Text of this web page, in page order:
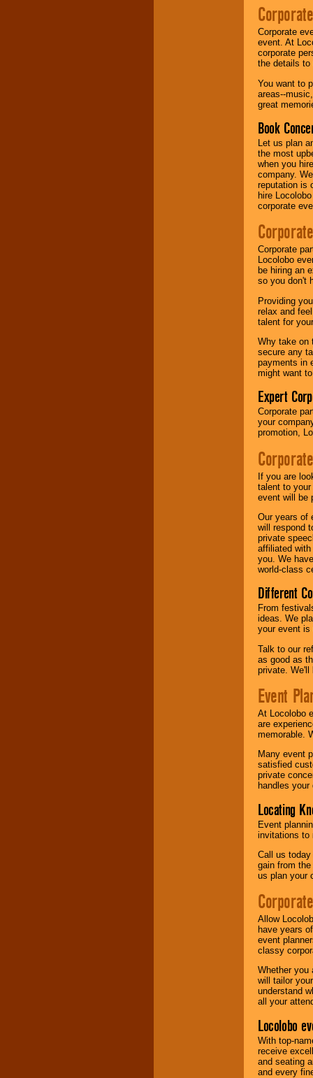
Corporate
event. At
corporate
the details to
You want to
areas--
great
Book
Let us plan
the most
when you
company.
reputation is
hire
corporate
Corporate
Locolobo
be hiring an
so you don't
Providing
relax and
talent for
Why take on
secure any
payments in
might want
Expert
Corporate
your
promotion,
If you are
talent to
event will be
Our years of
will respond
private
affiliated
you. We
world-class
Different
From
ideas. We
your event is
Talk to our
as good as
private. We'll
Event
At Locolobo
are
memorable.
Many event
satisfied
private
handles
Locating
Event
invitations to
Call us
gain from
us plan your
Allow
have years
event
classy
Whether you
will tailor
understand
all your
Locolobo
With top-
receive
and seating
and every